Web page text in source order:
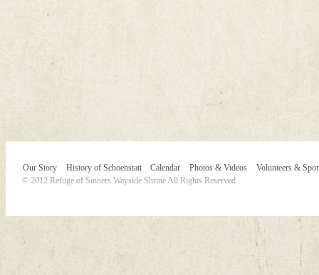
Our Story History of Schoenstatt Calendar Photos & Videos
Volunteers &
© 2012 Refuge of Sinners Wayside Shrine All Rights Reserved